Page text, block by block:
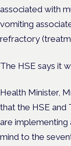
associated with
vomiting
refractory
The HSE says it
Health Minister,
that the HSE and
are implementing
mind to the